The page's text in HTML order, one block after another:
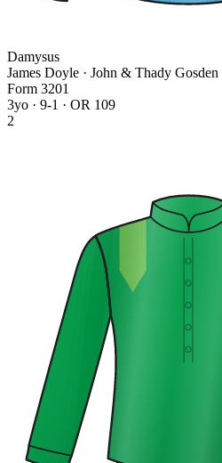
Damysus
James Doyle · John & Thady Gosden
Form 3201
3yo · 9-1 · OR 109
2